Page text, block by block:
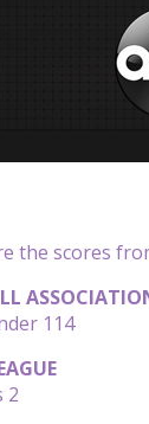
the scores
114
2